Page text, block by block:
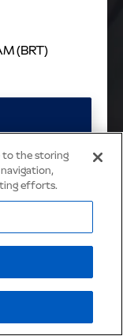
(BRT)
to the storing
efforts.